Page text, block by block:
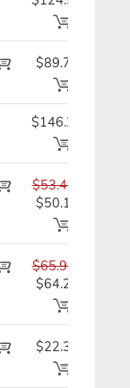
$89.79
$146.29
$53.49
$50.19
$65.99
$64.29
$22.39